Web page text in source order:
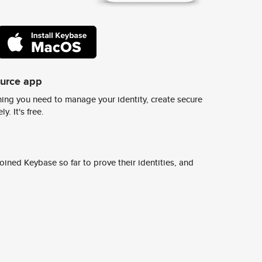
app
you need to manage your identity, create secure
It's free.
Keybase so far to prove their identities, and